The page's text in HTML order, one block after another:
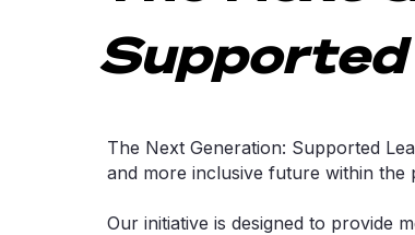
The Next Generation: Supported
and more inclusive future within the
Our initiative is designed to provide